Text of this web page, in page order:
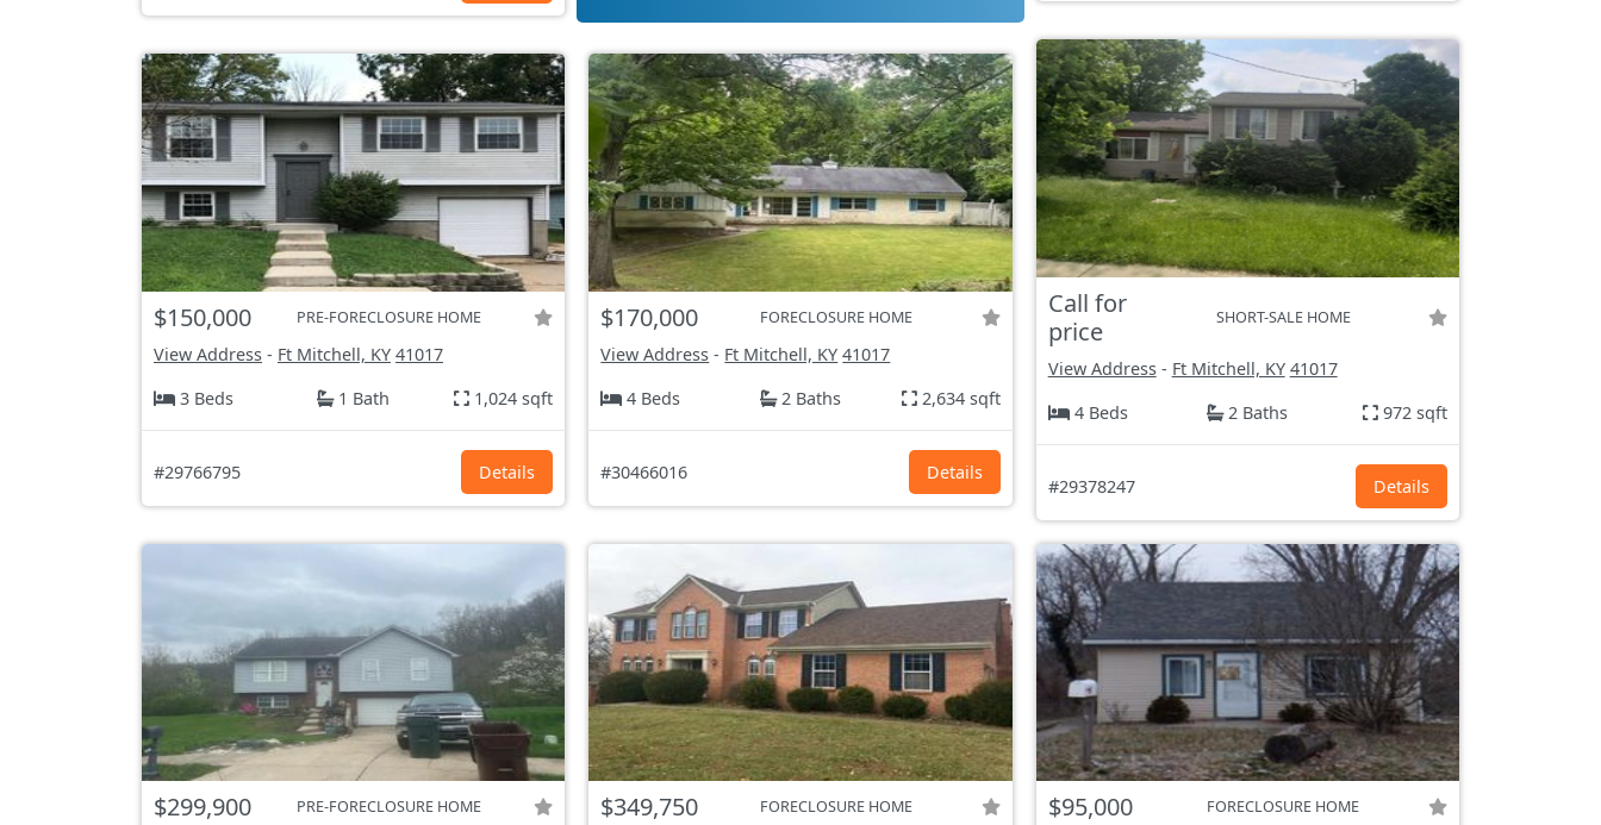
$150,000 PRE-FORECLOSURE HOME
View Address - Ft Mitchell, KY 41017
3 Beds
1 Bath 1,024 sqft
#29766795 Details
$170,000 FORECLOSURE HOME
View Address - Ft Mitchell, KY 41017
4 Beds
2 Baths 2,634 sqft
#30466016 Details
Call for
price
SHORT-SALE HOME
View Address- Ft Mitchell, KY 41017
4 Beds
2 Baths 972 sqft
#29378247 Details
$299,900 PRE-FORECLOSURE HOME $349,750 FORECLOSURE HOME $95,000 FORECLOSURE HOME